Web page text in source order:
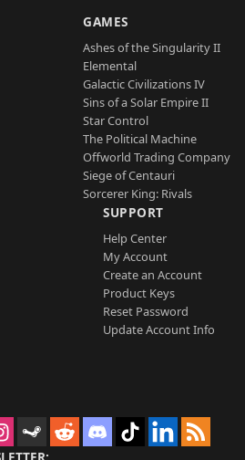
GAMES
Ashes of the Singularity II
Elemental
Galactic Civilizations IV
Sins of a Solar Empire II
Star Control
The Political Machine
Offworld Trading Company
Siege of Centauri
Sorcerer King: Rivals
SUPPORT
Help Center
My Account
Create an Account
Product Keys
Reset Password
Update Account Info